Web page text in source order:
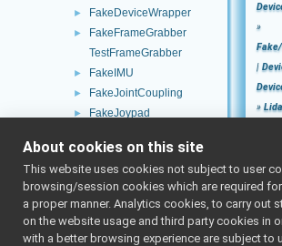
► FakeDeviceWrapper
►
FakeFrameGrabber
TestFrameGrabber
► FakeIMU
► FakeJointCoupling
► FakeJoypad
► FakeLaserWithMotor
► FakeLLMDevice
► FakeLocalizer
► FakeMicrophone
► FakeMotionControl
»
|
»
for
About cookies on this site
This website uses cookies not subject to user
browsing/session cookies which are required
a proper manner. Analytics cookies, to carry out
on the website usage and third party cookies in
with a better browsing experience are subject to